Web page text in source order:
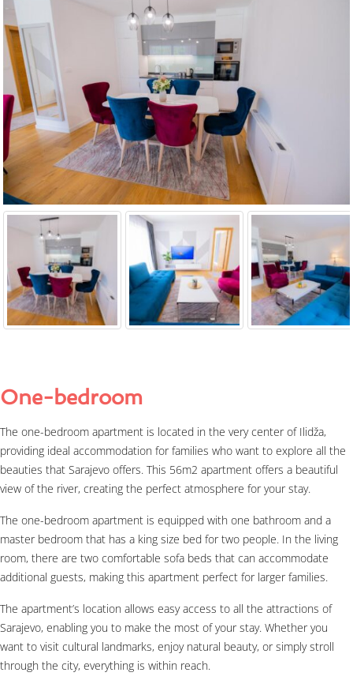
One-bedroom
The one-bedroom apartment is located in the very center of Ilidža,
providing ideal accommodation for families who want to explore all the
beauties that Sarajevo offers. This 56m2 apartment offers a beautiful
view of the river, creating the perfect atmosphere for your stay.
The one-bedroom apartment is equipped with one bathroom and a
master bedroom that has a king size bed for two people. In the living
room, there are two comfortable sofa beds that can accommodate
additional guests, making this apartment perfect for larger families.
The apartment’s location allows easy access to all the attractions of
Sarajevo, enabling you to make the most of your stay. Whether you
want to visit cultural landmarks, enjoy natural beauty, or simply stroll
through the city, everything is within reach.